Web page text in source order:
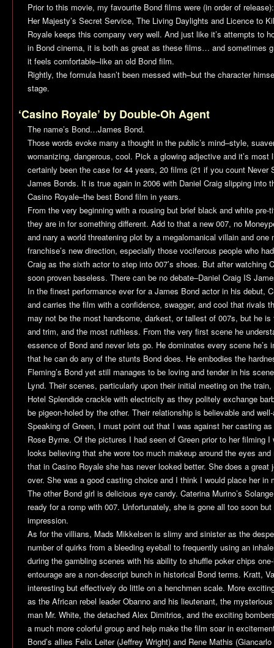
Prior to this movie, my favourite Bond films were (in order of
Her Majesty’s Secret Service, The Living Daylights and Licence to
Royale keeps this company very well. And just like it’s attempts to
in Bond cinema, it is both as great as these films… and sometimes
it feels comfortable–like an old Bond film.
Rightly, the formula hasn’t been messed with–but the character
stage.
‘Casino Royale’ by Double-Oh Agent
The name’s Bond…James Bond.
Those words evoke many a thought in the public’s mind–style,
womanizing, dangerous, cool. Pick a glowing adjective and it’s most
certainly been the case for 44 years, 20 films (21 if you count Never
James Bonds. It is true again in 2006 with Daniel Craig slipping into
Casino Royale–the best Bond film in years.
From the very beginning with a rousing but brief black and white
they are in for something different. Add to that a new 007, no
and nary a world threatening plot by a megalomanical villain and one
franchise’s new direction, especially those vociferous people who
Craig as the sixth actor to step into 007’s shoes. But after watching
soon proven baseless. There can be no debate–Daniel Craig IS
In the finest performance ever for a James Bond actor in his debut,
and carries the film with a confidence, swagger, and cool that rivals
may not be the most handsome, darkest, or tallest of 007s, but he
and trim, and the most ruthless. From the very first scene he
essence of Bond and never lets go. He dominates every scene he’s
that he can do any of the stunts Bond does. He embodies the
Fleming’s Bond yet still manages to be loving and tender in his
Lynd. Their scenes, particularly upon their initial meeting on the
Hotel Splendide crackle with electricity as they politely exchange
be pigeon-holed by the other. Their relationship is believable and
Speaking of Green, I must point out that I was against her casting
Rose Byrne. Of the pictures I had seen of Green prior to her filming
looks believing that she wore too much makeup around the eyes
that in Casino Royale she has never looked better. She does a great
over. She was a good casting choice and I think I would place her in
The other Bond girl is delicious eye candy. Caterina Murino’s
ready for a romp with 007. Unfortunately, she is gone all too soon
impression.
As for the villians, Mads Mikkelsen is slimy and sinister as the
number of quirks from a bleeding eyeball to frequently using an
during the gambling scenes with his ability to shuffle poker chips
entourage are a non-descript bunch in historical Bond terms. Kratt,
interesting but effectively do little on a henchmen scale. More
as the African rebel leader Obanno and his lieutenant, the
man Mr. White, the detached Alex Dimitrios, and the exciting
a much more colorful group and help make the film soar in
Bond’s allies Felix Leiter (Jeffrey Wright) and Rene Mathis